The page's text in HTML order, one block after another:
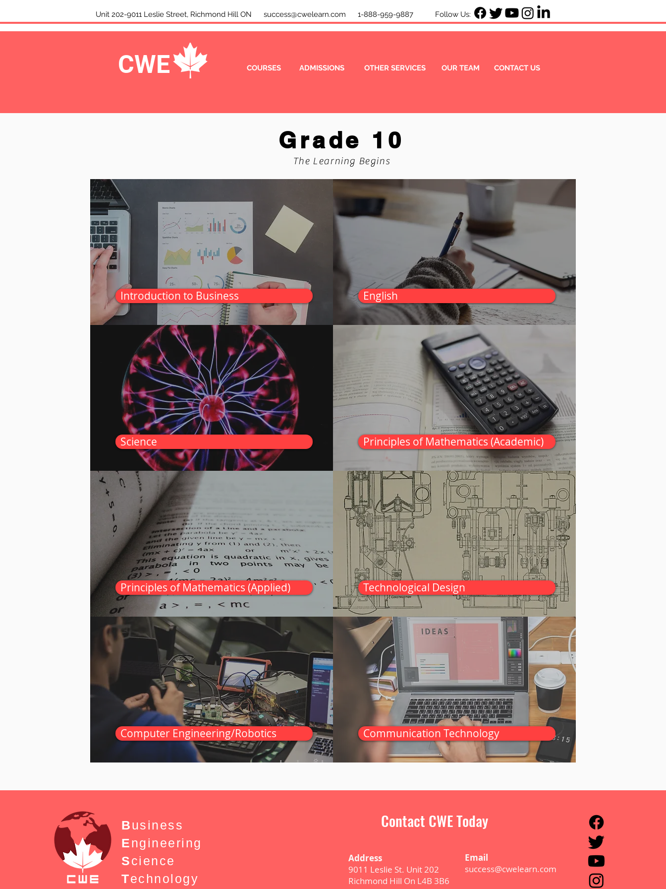
Unit 202-9011 Leslie Street, Richmond Hill ON success@cwelearn.com 1-888-959-9887 Follow Us:
CWE COURSES ADMISSIONS OTHER SERVICES OUR TEAM CONTACT US
Grade 10
The Learning Begins
Introduction to Business
Science
Principles of Mathematics (Applied)
Computer Engineering/Robotics
English
Principles of Mathematics (Academic)
Technological Design
Communication Technology
Business
Engineering
Science
Technology
Contact CWE Today
Address
9011 Leslie St. Unit 202
Richmond Hill On L4B 3B6
Email
success@cwelearn.com